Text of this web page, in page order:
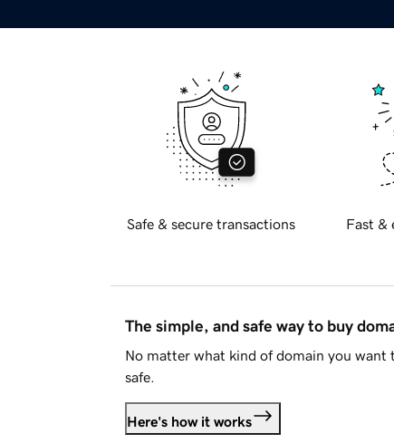
Safe & secure transactions Fast &
The simple, and safe way to buy
No matter what kind of domain you want
safe.
Here's how it works